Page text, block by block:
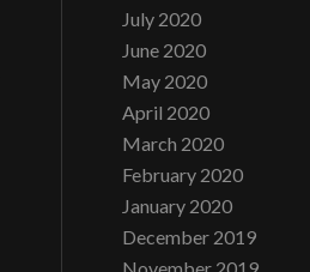
July 2020
June 2020
May 2020
April 2020
March 2020
February 2020
January 2020
December 2019